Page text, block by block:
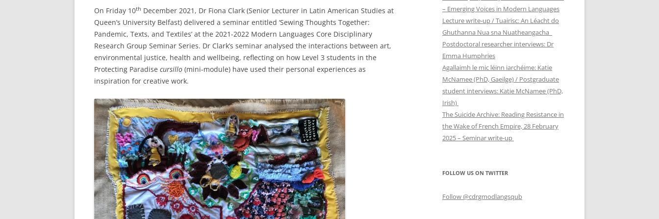
On Friday 10th December 2021, Dr Fiona Clark (Senior Lecturer in Latin American Studies at
Queen’s University Belfast) delivered a seminar entitled ‘Sewing Thoughts Together:
Pandemic, Texts, and Textiles’ at the 2021-2022 Modern Languages Core Disciplinary
Research Group Seminar Series. Dr Clark’s seminar analysed the interactions between art,
environmental justice, health and wellbeing, reflecting on how Level 3 students in the
Protecting Paradise cursillo (mini-module) have used their personal experiences as
inspiration for creative work.
– Emerging Voices in Modern Languages
Lecture write-up / Tuairisc: An Léacht do
Ghuthanna Nua sna Nuatheangacha
Postdoctoral researcher interviews: Dr
Emma Humphries
Agallaimh le mic léinn iarchéime: Katie
McNamee (PhD, Gaeilge) / Postgraduate
student interviews: Katie McNamee (PhD,
Irish)
The Suicide Archive: Reading Resistance in
the Wake of French Empire, 28 February
2025 – Seminar write-up
FOLLOW US ON TWITTER
Follow @cdrgmodlangsqub